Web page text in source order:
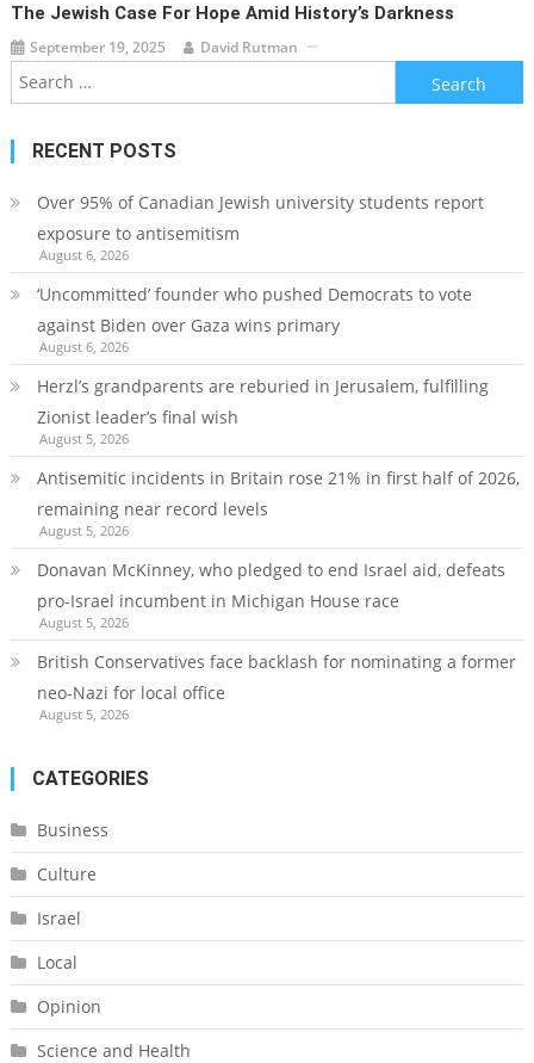
The Jewish Case For Hope Amid History’s Darkness
September 19, 2025 David Rutman
Search
for:
RECENT POSTS
Over 95% of Canadian Jewish university students report
exposure to antisemitism
August 6, 2026
‘Uncommitted’ founder who pushed Democrats to vote
against Biden over Gaza wins primary
August 6, 2026
Herzl’s grandparents are reburied in Jerusalem, fulfilling
Zionist leader’s final wish
August 5, 2026
Antisemitic incidents in Britain rose 21% in first half of 2026,
remaining near record levels
August 5, 2026
Donavan McKinney, who pledged to end Israel aid, defeats
pro-Israel incumbent in Michigan House race
August 5, 2026
British Conservatives face backlash for nominating a former
neo-Nazi for local office
August 5, 2026
CATEGORIES
Business
Culture
Israel
Local
Opinion
Science and Health